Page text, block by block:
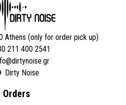
Athens (only for order pick up)
211 400 2541
Dirty Noise
Orders